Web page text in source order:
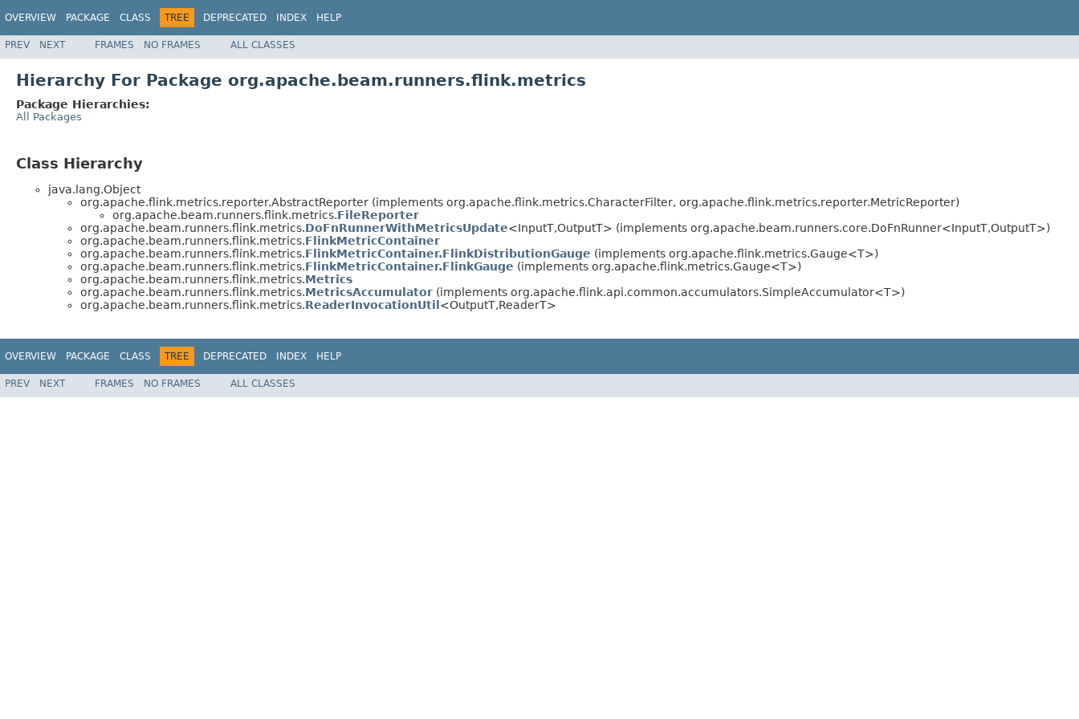
OVERVIEW PACKAGE CLASS TREE DEPRECATED INDEX HELP
PREV NEXT FRAMES NO FRAMES ALL CLASSES
Hierarchy For Package org.apache.beam.runners.flink.metrics
Package Hierarchies:
All Packages
Class Hierarchy
java.lang.Object
org.apache.flink.metrics.reporter.AbstractReporter (implements org.apache.flink.metrics.CharacterFilter, org.apache.flink.metrics.reporter.MetricReporter)
org.apache.beam.runners.flink.metrics.FileReporter
org.apache.beam.runners.flink.metrics.DoFnRunnerWithMetricsUpdate<InputT,OutputT> (implements org.apache.beam.runners.core.DoFnRunner<InputT,OutputT>)
org.apache.beam.runners.flink.metrics.FlinkMetricContainer
org.apache.beam.runners.flink.metrics.FlinkMetricContainer.FlinkDistributionGauge (implements org.apache.flink.metrics.Gauge<T>)
org.apache.beam.runners.flink.metrics.FlinkMetricContainer.FlinkGauge (implements org.apache.flink.metrics.Gauge<T>)
org.apache.beam.runners.flink.metrics.Metrics
org.apache.beam.runners.flink.metrics.MetricsAccumulator (implements org.apache.flink.api.common.accumulators.SimpleAccumulator<T>)
org.apache.beam.runners.flink.metrics.ReaderInvocationUtil <OutputT,ReaderT>
OVERVIEW PACKAGE CLASS TREE DEPRECATED INDEX HELP
PREV NEXT FRAMES NO FRAMES ALL CLASSES